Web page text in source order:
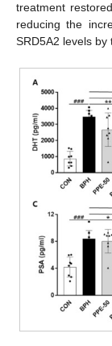
treatment
reducing the
SRD5A2 levels by